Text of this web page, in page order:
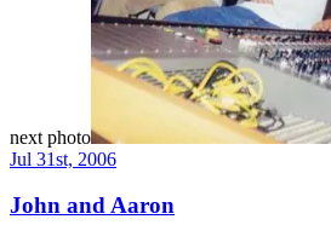
next photo
Jul 31st, 2006
John and Aaron